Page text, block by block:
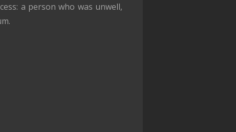
a person who was unwell,